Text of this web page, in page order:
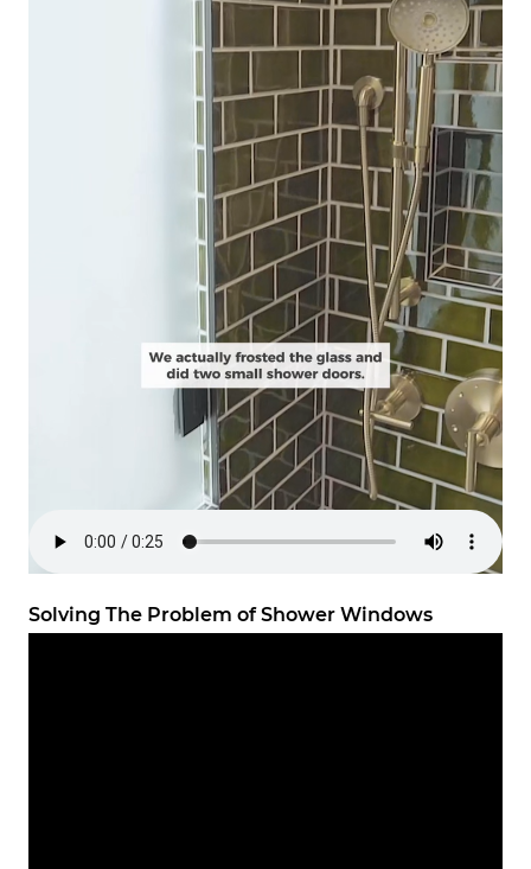
Solving The Problem of Shower Windows